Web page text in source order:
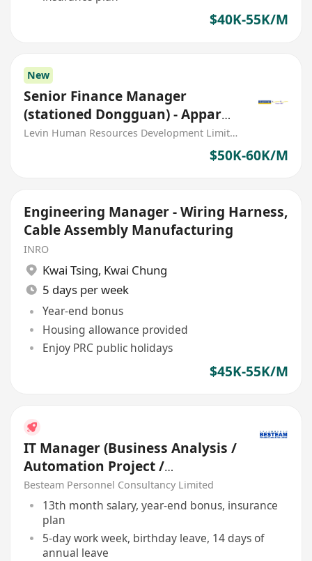
$40K-55K/M
New
Senior Finance Manager
(stationed Dongguan) - Apparel
manufacturing
Levin Human Resources Development Limited
$50K-60K/M
Engineering Manager - Wiring Harness,
Cable Assembly Manufacturing
INRO
Kwai Tsing, Kwai Chung
5 days per week
Year-end bonus
Housing allowance provided
Enjoy PRC public holidays
$45K-55K/M
IT Manager (Business Analysis /
Automation Project /
Manufacturing)
Besteam Personnel Consultancy Limited
13th month salary, year-end bonus, insurance
plan
5-day work week, birthday leave, 14 days of
annual leave